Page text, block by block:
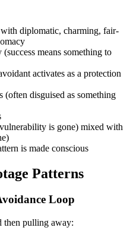
diplomatic, charming, fair-
means something to
activates as a protection
(often disguised as something
is gone) mixed with
is made conscious
Patterns
Loop
then pulling away: